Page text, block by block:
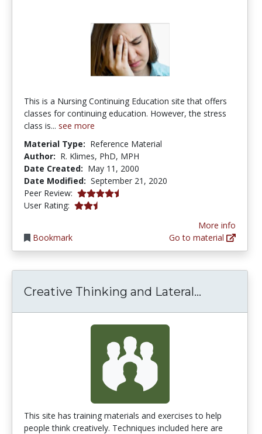
This is a Nursing Continuing Education site that offers
classes for continuing education. However, the stress
class is... see more
Material Type: Reference Material
Author: R. Klimes, PhD, MPH
Date Created: May 11, 2000
Date Modified: September 21, 2020
Peer Review: 4.6666665 stars
User Rating: 2.75 stars
Bookmark
More info
Go to material
Creative Thinking and Lateral...
This site has training materials and exercises to help
people think creatively. Techniques included here are